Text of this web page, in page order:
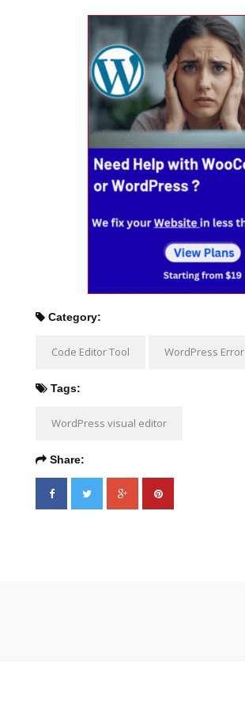
Category:
Code Editor Tool WordPress Error
Tags:
WordPress visual editor
Share: